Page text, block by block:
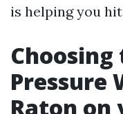
is helping you
Choosing
Pressure
Raton on